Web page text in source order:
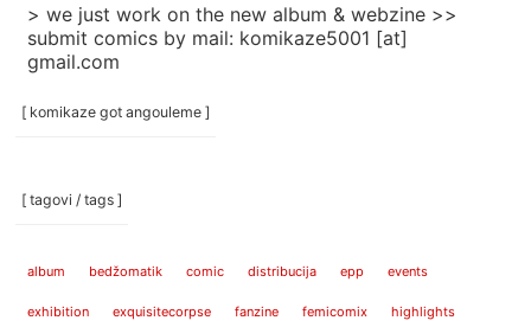
> we just work on the new album & webzine >>
submit comics by mail: komikaze5001 [at]
gmail.com
[ komikaze got angouleme ]
[ tagovi / tags ]
album bedžomatik comic distribucija epp events
exhibition exquisitecorpse fanzine femicomix highlights